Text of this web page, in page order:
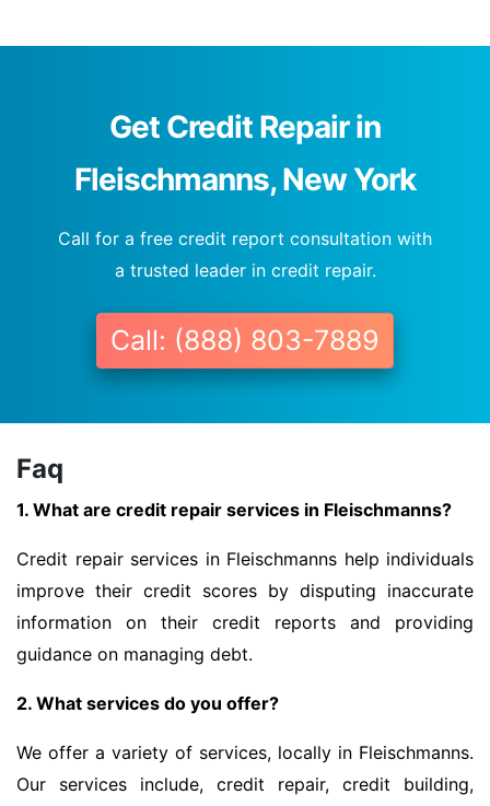
Get Credit Repair in
Fleischmanns, New York
Call for a free credit report consultation with
a trusted leader in credit repair.
Call: (888) 803-7889
Faq
1. What are credit repair services in Fleischmanns?
Credit repair services in Fleischmanns help individuals
improve their credit scores by disputing inaccurate
information on their credit reports and providing
guidance on managing debt.
2. What services do you offer?
We offer a variety of services, locally in Fleischmanns.
Our services include, credit repair, credit building,